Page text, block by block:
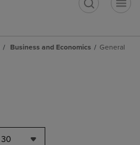
Business and Economics General
30